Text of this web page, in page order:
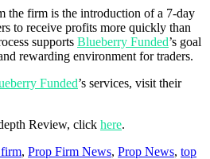
the firm is the introduction of a 7-day
to receive profits more quickly than
supports Blueberry Funded’s goal
rewarding environment for traders.
Funded’s services, visit their
Review, click here.
, Prop Firm News, Prop News, top